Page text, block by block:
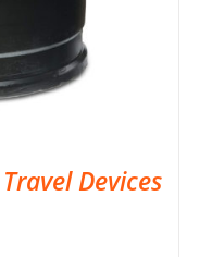
Devices